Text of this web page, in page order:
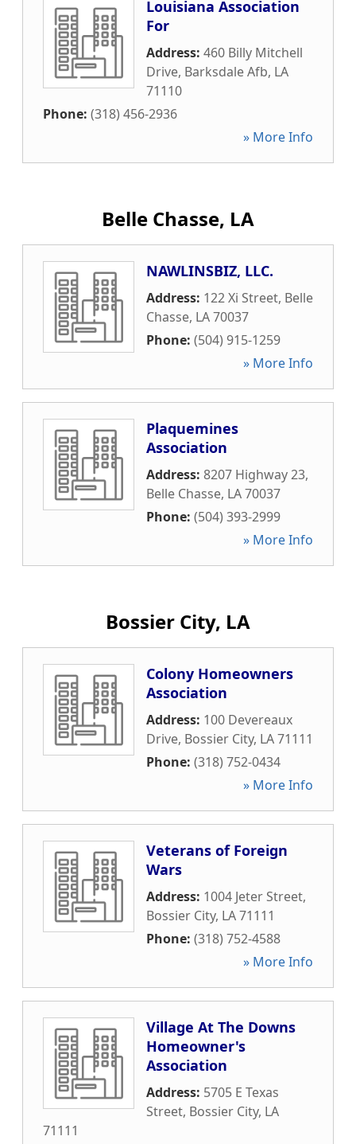
Louisiana Association
For
Address: 460 Billy Mitchell
Drive, Barksdale Afb, LA
71110
Phone: (318) 456-2936
» More Info
Belle Chasse, LA
NAWLINSBIZ, LLC.
Address: 122 Xi Street, Belle
Chasse, LA70037
Phone: (504) 915-1259
» More Info
Plaquemines
Association
Address: 8207 Highway 23,
Belle Chasse, LA70037
Phone: (504) 393-2999
» More Info
Bossier City, LA
Colony Homeowners
Association
Address: 100 Devereaux
Drive, Bossier City, LA71111
Phone: (318) 752-0434
» More Info
Veterans of Foreign
Wars
Address: 1004 Jeter Street,
Bossier City, LA71111
Phone: (318) 752-4588
» More Info
Village At The Downs
Homeowner's
Association
Address: 5705 E Texas
Street, Bossier City, LA
71111